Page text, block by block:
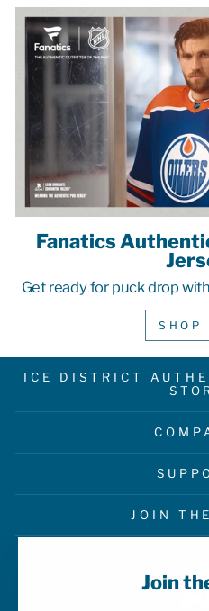
Join
Fanatics
Get ready for puck drop
SHOP
ICE DISTRICT
JOIN